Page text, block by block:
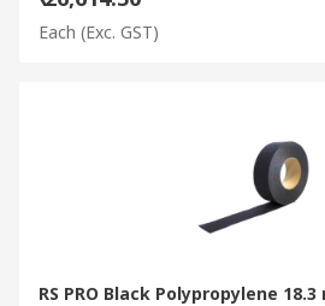
Each (Exc. GST)
RS PRO Black Polypropylene